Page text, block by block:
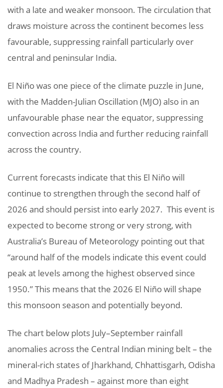
with a late and weaker monsoon. The circulation that
draws moisture across the continent becomes less
favourable, suppressing rainfall particularly over
central and peninsular India.
El Niño was one piece of the climate puzzle in June,
with the Madden-Julian Oscillation (MJO) also in an
unfavourable phase near the equator, suppressing
convection across India and further reducing rainfall
across the country.
Current forecasts indicate that this El Niño will
continue to strengthen through the second half of
2026 and should persist into early 2027. This event is
expected to become strong or very strong, with
Australia’s Bureau of Meteorology pointing out that
“around half of the models indicate this event could
peak at levels among the highest observed since
1950.” This means that the 2026 El Niño will shape
this monsoon season and potentially beyond.
The chart below plots July–September rainfall
anomalies across the Central Indian mining belt – the
mineral-rich states of Jharkhand, Chhattisgarh, Odisha
and Madhya Pradesh – against more than eight